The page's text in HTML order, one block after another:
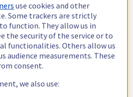
use cookies and other
Some trackers are strictly
function. They allow us in
the security of the service or to
functionalities. Others allow us
audience measurements. These
consent.
we also use: